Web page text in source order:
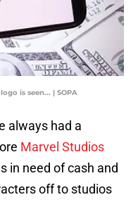
is seen... | SOPA
always had a
Marvel Studios
in need of cash and
off to studios